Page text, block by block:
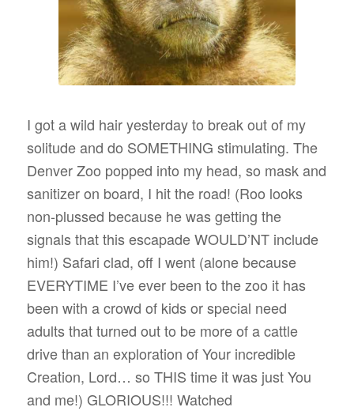
I got a wild hair yesterday to break out of my
solitude and do SOMETHING stimulating. The
Denver Zoo popped into my head, so mask and
sanitizer on board, I hit the road! (Roo looks
non-plussed because he was getting the
signals that this escapade WOULD’NT include
him!) Safari clad, off I went (alone because
EVERYTIME I’ve ever been to the zoo it has
been with a crowd of kids or special need
adults that turned out to be more of a cattle
drive than an exploration of Your incredible
Creation, Lord… so THIS time it was just You
and me!) GLORIOUS!!! Watched